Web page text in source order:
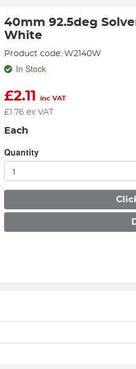
40mm 92.5deg
White
Product code: W2140W
In Stock
£2.11 inc VAT
£ 1.76 ex VAT
Each
Quantity